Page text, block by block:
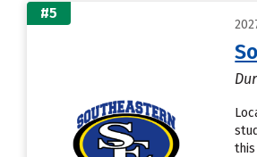
#5
this